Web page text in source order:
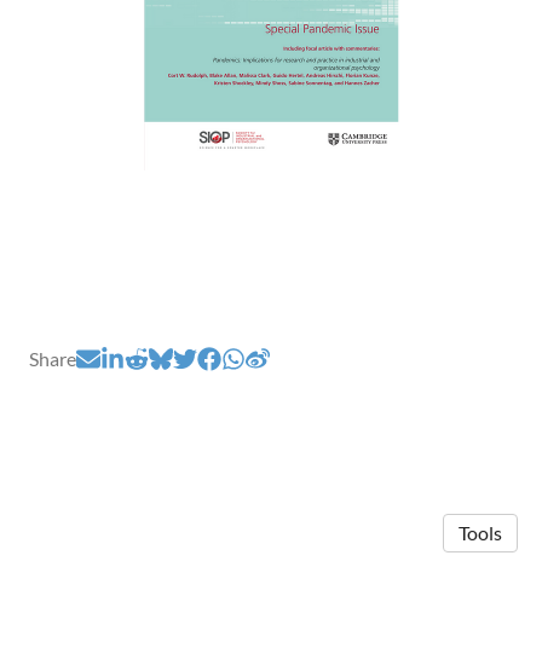
Share
Tools